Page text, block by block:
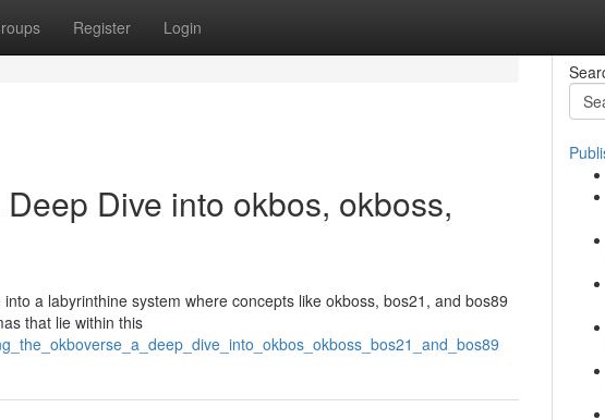
Register Login
Dive into okbos, okboss,
a labyrinthine system where concepts like okboss, bos21, and bos89
that lie within this